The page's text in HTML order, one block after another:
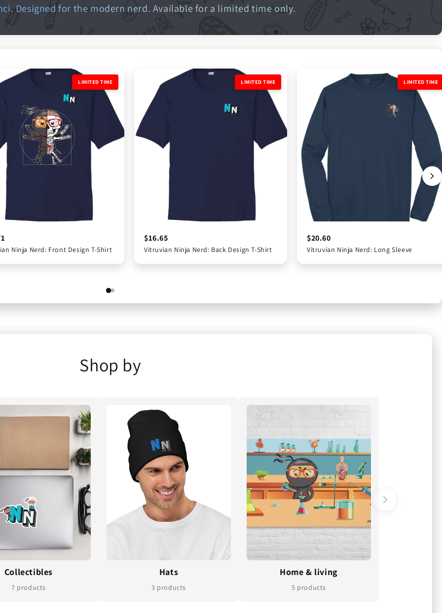
Designed for the modern nerd. Available for a limited time only.
LIMITED TIME
Ninja Nerd: Front Design T-Shirt
TIME
Ninja Nerd: Front Design T-Shirt
LIMITED TIME
$16.65
Vitruvian Ninja Nerd: Back Design T-Shirt
LIMITED TIME
Vitruvian Ninja Nerd: Back Design T-Shirt
LIMITED TIME
$20.60
Vitruvian Ninja Nerd: Long Sleeve
LIMITED TIME
Vitruvian Ninja Nerd: Long Sleeve
Shop by
Collectibles
7 products
Hats
3 products
Home & living
5 products